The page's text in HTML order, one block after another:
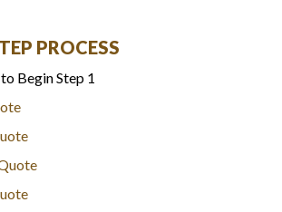
PROCESS
Begin Step 1